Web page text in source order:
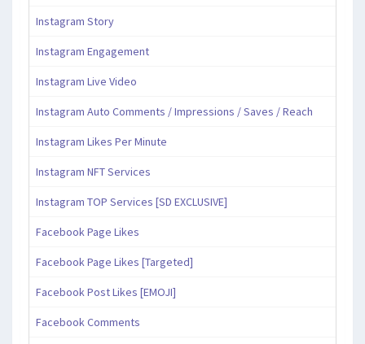
Instagram Story
Instagram Engagement
Instagram Live Video
Instagram Auto Comments / Impressions / Saves / Reach
Instagram Likes Per Minute
Instagram NFT Services
Instagram TOP Services [SD EXCLUSIVE]
Facebook Page Likes
Facebook Page Likes [Targeted]
Facebook Post Likes [EMOJI]
Facebook Comments